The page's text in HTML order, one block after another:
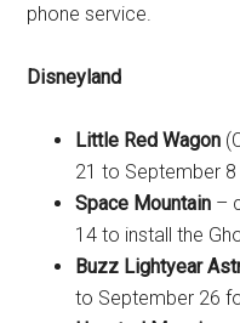
phone service.
Disneyland
Little Red Wagon
21 to September 8
Space Mountain –
14 to install the
Buzz Lightyear
to September 26